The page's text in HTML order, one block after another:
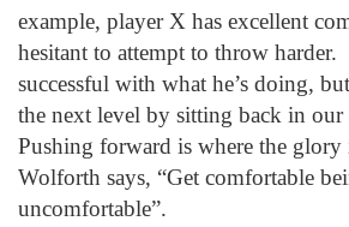
example, player X has excellent
hesitant to attempt to throw harder.
successful with what he’s doing,
the next level by sitting back in our
Pushing forward is where the
Wolforth says, “Get comfortable
uncomfortable”.